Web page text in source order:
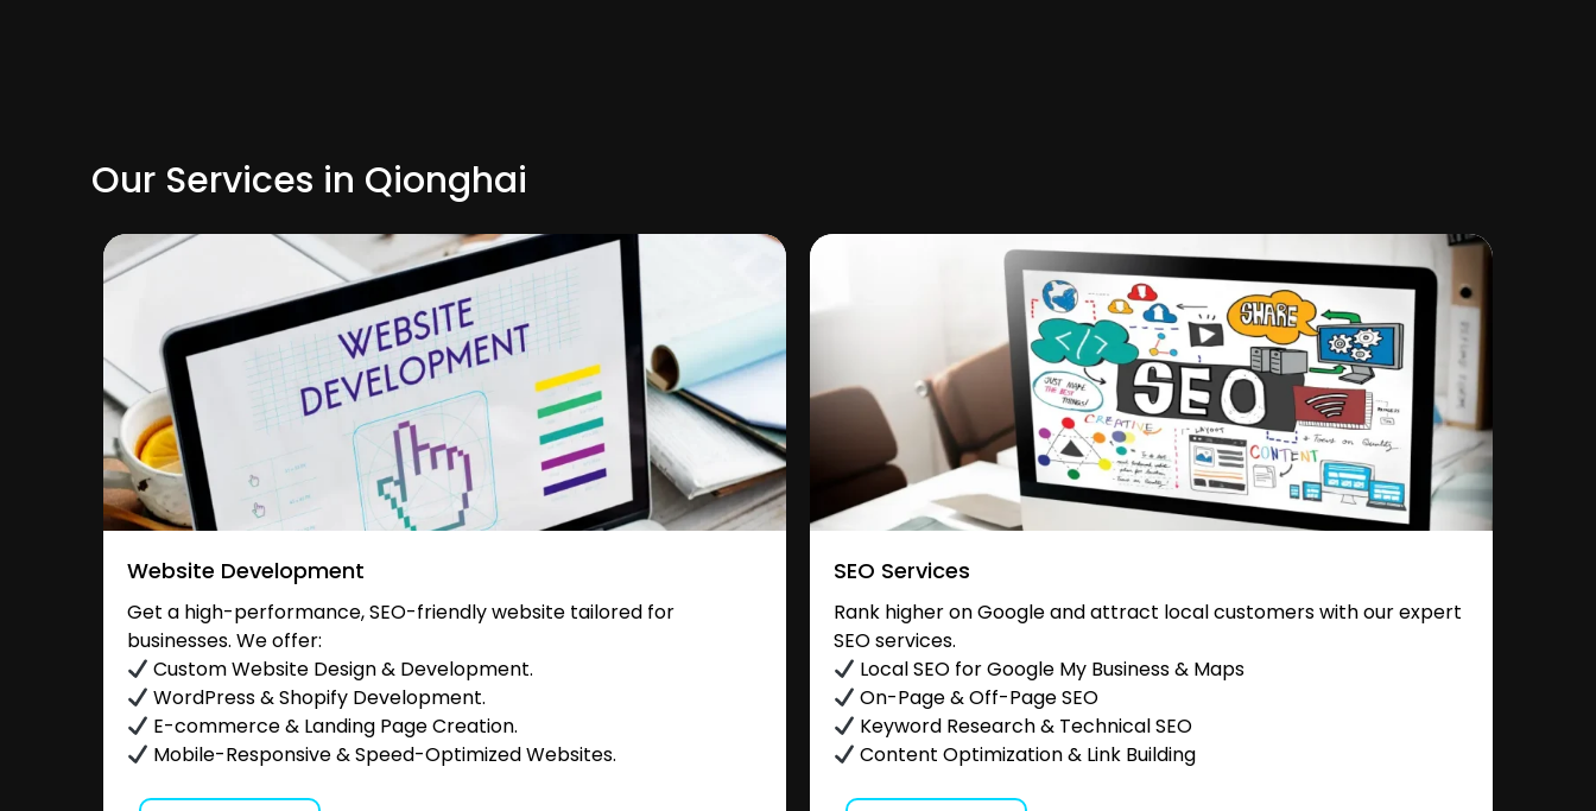
Our Services in Qionghai
Website Development
Get a high-performance, SEO-friendly website tailored for
businesses. We offer:
Custom Website Design & Development.
WordPress & Shopify Development.
E-commerce & Landing Page Creation.
Mobile-Responsive & Speed-Optimized Websites.
SEO Services
Rank higher on Google and attract local customers with our expert
SEO services.
Local SEO for Google My Business & Maps
On-Page & Off-Page SEO
Keyword Research & Technical SEO
Content Optimization & Link Building